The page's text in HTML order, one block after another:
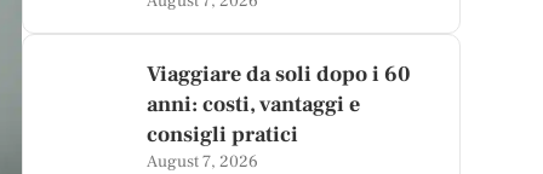
Viaggiare da soli dopo i 60
anni: costi, vantaggi e
consigli pratici
August 7, 2026